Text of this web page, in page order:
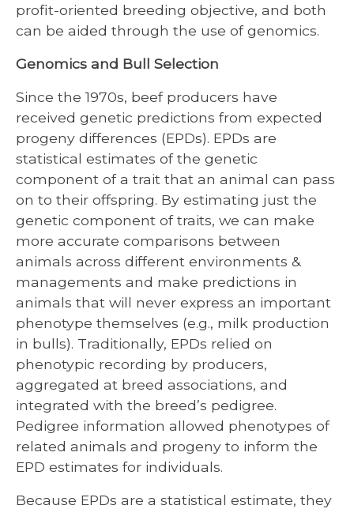
profit-oriented breeding objective, and both
can be aided through the use of genomics.
Genomics and Bull Selection
Since the 1970s, beef producers have
received genetic predictions from expected
progeny differences (EPDs). EPDs are
statistical estimates of the genetic
component of a trait that an animal can pass
on to their offspring. By estimating just the
genetic component of traits, we can make
more accurate comparisons between
animals across different environments &
managements and make predictions in
animals that will never express an important
phenotype themselves (e.g., milk production
in bulls). Traditionally, EPDs relied on
phenotypic recording by producers,
aggregated at breed associations, and
integrated with the breed’s pedigree.
Pedigree information allowed phenotypes of
related animals and progeny to inform the
EPD estimates for individuals.
Because EPDs are a statistical estimate, they